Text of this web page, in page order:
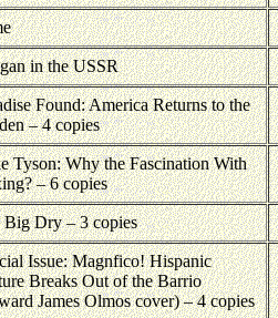
in the USSR
Found: America Returns to the
– 4 copies
Tyson: Why the Fascination With
– 6 copies
Big Dry – 3 copies
Issue: Magnfico! Hispanic
Breaks Out of the Barrio
James Olmos cover) – 4 copies